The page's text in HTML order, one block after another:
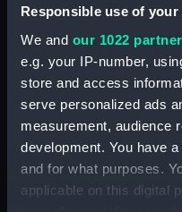
Responsible use of your
We and our 1022
e.g. your IP-number,
store and access
serve personalized ads
measurement, audience
development. You have
and for what purposes.
applicable on this digital